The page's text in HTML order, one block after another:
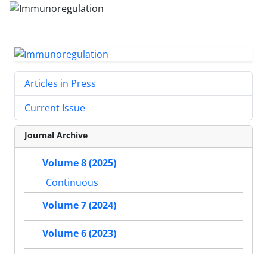
Articles in Press
Current Issue
Journal Archive
Volume 8 (2025)
Continuous
Volume 7 (2024)
Volume 6 (2023)